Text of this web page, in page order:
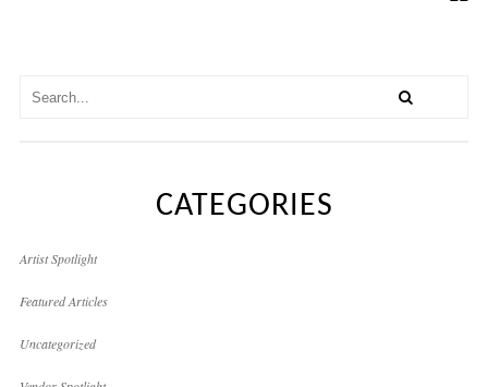
CATEGORIES
Artist Spotlight
Featured Articles
Uncategorized